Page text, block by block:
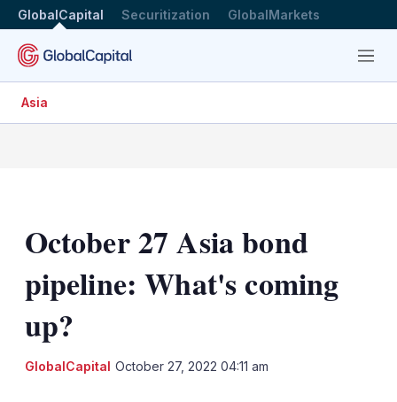
GlobalCapital Securitization GlobalMarkets
Menu
Asia
October 27 Asia bond
pipeline: What's coming
up?
GlobalCapital October 27, 2022 04:11 am